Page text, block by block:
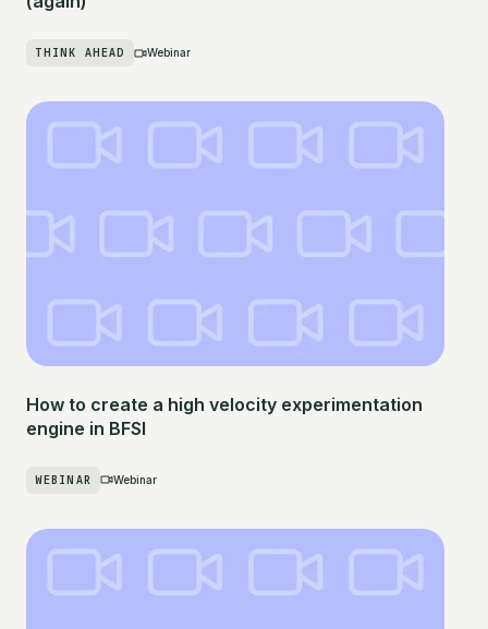
THINK AHEAD Webinar
How to create a high velocity experimentation
engine in BFSI
WEBINAR Webinar